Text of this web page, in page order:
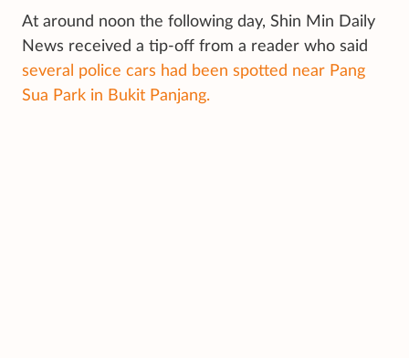
At around noon the following day, Shin Min Daily
News received a tip-off from a reader who said
several police cars had been spotted near Pang
Sua Park in Bukit Panjang.